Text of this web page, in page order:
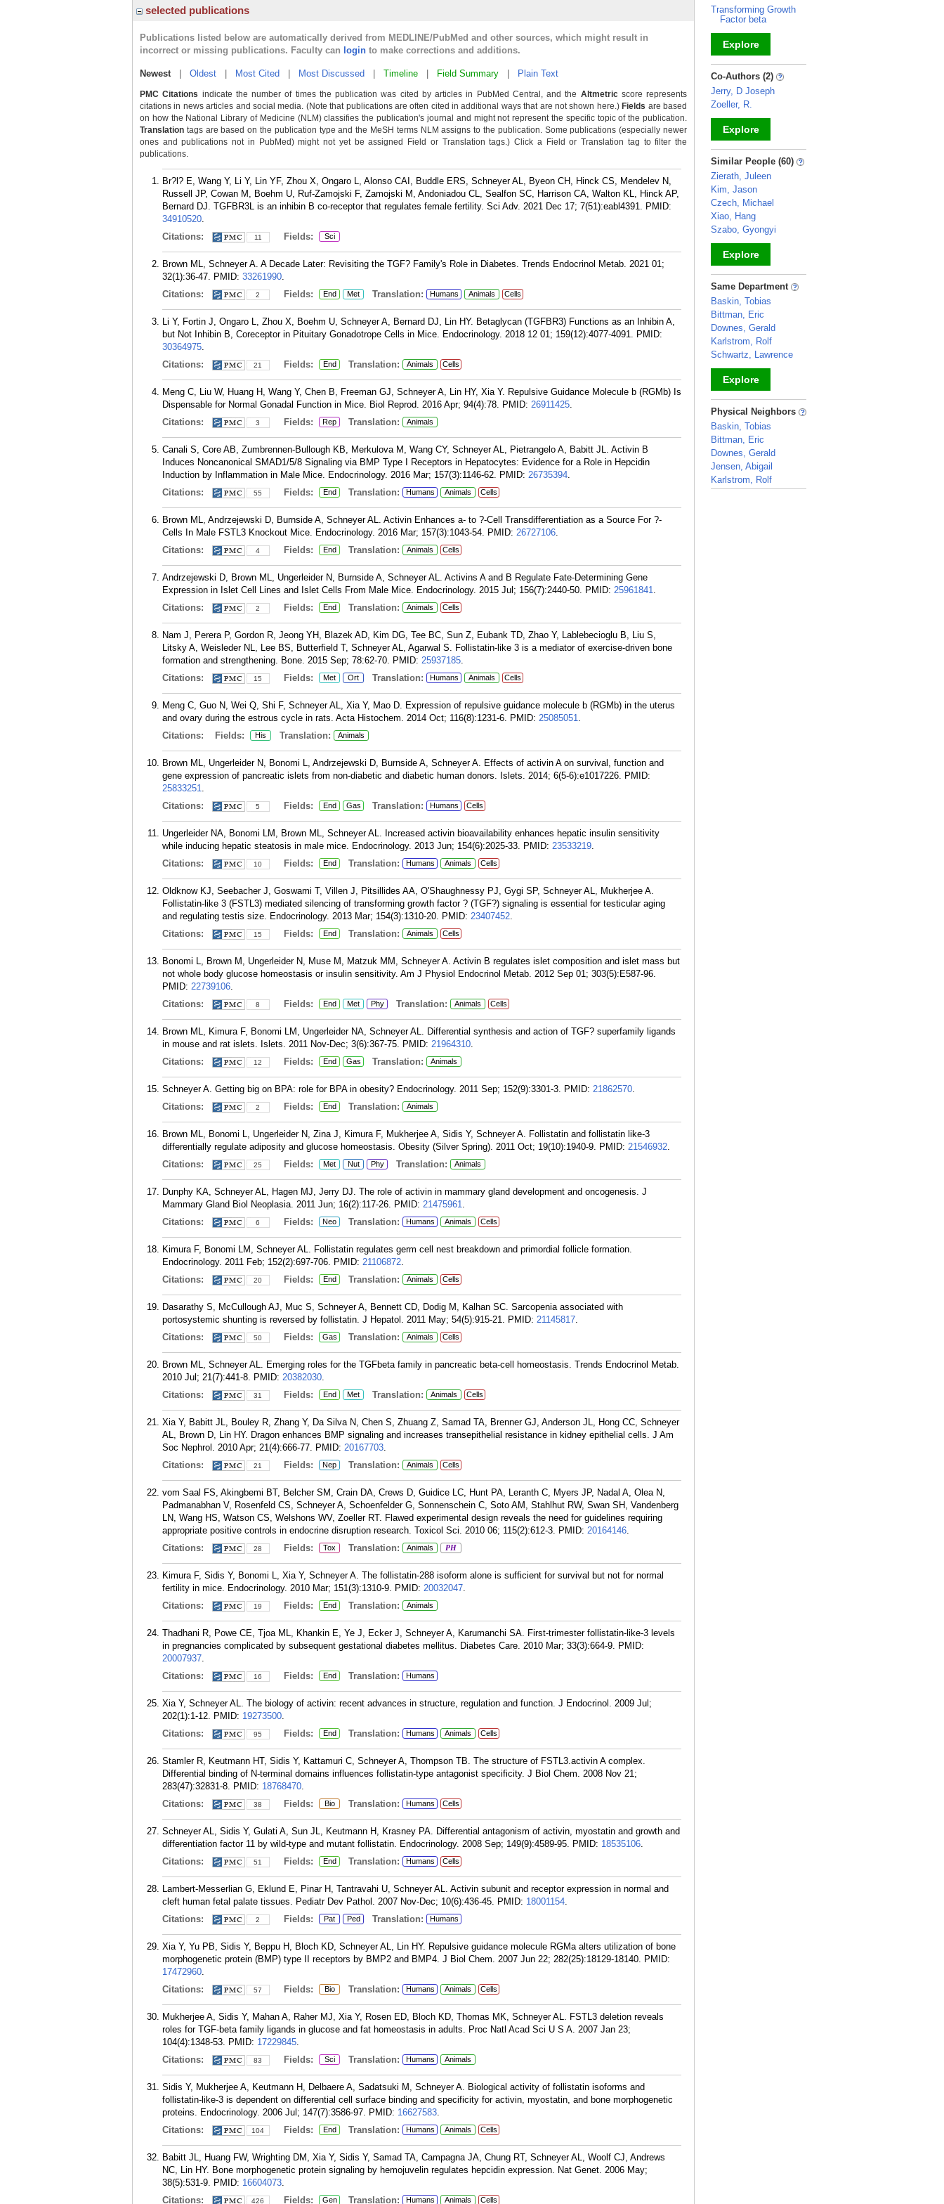
selected publications
Publications listed below are automatically derived from MEDLINE/PubMed and other sources, which might result in
incorrect or missing publications. Faculty can login to make corrections and additions.
Newest| Oldest Most Cited Most Discussed Timeline Field Summary Plain Text
PMC Citations indicate the number of times the publication was cited by articles in PubMed Central, and the Altmetricscore represents
citations in news articles and social media. (Note that publications are often cited in additional ways that are not shown here.) Fields are based
on how the National Library of Medicine (NLM) classifies the publication's journal and might not represent the specific topic of the publication.
Translation tags are based on the publication type and the MeSH terms NLM assigns to the publication. Some publications (especially newer
ones and publications not in PubMed) might not yet be assigned Field or Translation tags.) Click a Field or Translation tag to filter the
publications.
Br?l? E, Wang Y, Li Y, Lin YF, Zhou X, Ongaro L, Alonso CAI, Buddle ERS, Schneyer AL, Byeon CH, Hinck CS, Mendelev N,
Russell JP, Cowan M, Boehm U, Ruf-Zamojski F, Zamojski M, Andoniadou CL, Sealfon SC, Harrison CA, Walton KL, Hinck AP,
Bernard DJ. TGFBR3L is an inhibin B co-receptor that regulates female fertility. Sci Adv. 2021 Dec 17; 7(51):eabl4391. PMID:
34910520.
Citations:
11 Fields: Sci
Brown ML, Schneyer A. A Decade Later: Revisiting the TGF? Family's Role in Diabetes. Trends Endocrinol Metab. 2021 01;
32(1):36-47. PMID: 33261990.
Citations:
2 Fields: End Met Translation: Humans Animals Cells
Li Y, Fortin J, Ongaro L, Zhou X, Boehm U, Schneyer A, Bernard DJ, Lin HY. Betaglycan (TGFBR3) Functions as an Inhibin A,
but Not Inhibin B, Coreceptor in Pituitary Gonadotrope Cells in Mice. Endocrinology. 2018 12 01; 159(12):4077-4091. PMID:
30364975.
Citations:
21 Fields: End Translation: Animals Cells
Meng C, Liu W, Huang H, Wang Y, Chen B, Freeman GJ, Schneyer A, Lin HY, Xia Y. Repulsive Guidance Molecule b (RGMb) Is
Dispensable for Normal Gonadal Function in Mice. Biol Reprod. 2016 Apr; 94(4):78. PMID: 26911425.
Citations:
3 Fields: Rep Translation: Animals
Canali S, Core AB, Zumbrennen-Bullough KB, Merkulova M, Wang CY, Schneyer AL, Pietrangelo A, Babitt JL. Activin B
Induces Noncanonical SMAD1/5/8 Signaling via BMP Type I Receptors in Hepatocytes: Evidence for a Role in Hepcidin
Induction by Inflammation in Male Mice. Endocrinology. 2016 Mar; 157(3):1146-62. PMID: 26735394.
Citations:
55 Fields: End Translation: Humans Animals Cells
Brown ML, Andrzejewski D, Burnside A, Schneyer AL. Activin Enhances a- to ?-Cell Transdifferentiation as a Source For ?-
Cells In Male FSTL3 Knockout Mice. Endocrinology. 2016 Mar; 157(3):1043-54. PMID: 26727106.
Citations:
4 Fields: End Translation: Animals Cells
Andrzejewski D, Brown ML, Ungerleider N, Burnside A, Schneyer AL. Activins A and B Regulate Fate-Determining Gene
Expression in Islet Cell Lines and Islet Cells From Male Mice. Endocrinology. 2015 Jul; 156(7):2440-50. PMID: 25961841.
Citations:
2 Fields: End Translation: Animals Cells
Nam J, Perera P, Gordon R, Jeong YH, Blazek AD, Kim DG, Tee BC, Sun Z, Eubank TD, Zhao Y, Lablebecioglu B, Liu S,
Litsky A, Weisleder NL, Lee BS, Butterfield T, Schneyer AL, Agarwal S. Follistatin-like 3 is a mediator of exercise-driven bone
formation and strengthening. Bone. 2015 Sep; 78:62-70. PMID: 25937185.
Citations:
15 Fields: Met Ort Translation: Humans Animals Cells
Meng C, Guo N, Wei Q, Shi F, Schneyer AL, Xia Y, Mao D. Expression of repulsive guidance molecule b (RGMb) in the uterus
and ovary during the estrous cycle in rats. Acta Histochem. 2014 Oct; 116(8):1231-6. PMID: 25085051.
Citations:
Fields: His Translation: Animals
Brown ML, Ungerleider N, Bonomi L, Andrzejewski D, Burnside A, Schneyer A. Effects of activin A on survival, function and
gene expression of pancreatic islets from non-diabetic and diabetic human donors. Islets. 2014; 6(5-6):e1017226. PMID:
25833251.
Citations:
5 Fields: End Gas Translation: Humans Cells
Ungerleider NA, Bonomi LM, Brown ML, Schneyer AL. Increased activin bioavailability enhances hepatic insulin sensitivity
while inducing hepatic steatosis in male mice. Endocrinology. 2013 Jun; 154(6):2025-33. PMID: 23533219.
Citations:
10 Fields: End Translation: Humans Animals Cells
Oldknow KJ, Seebacher J, Goswami T, Villen J, Pitsillides AA, O'Shaughnessy PJ, Gygi SP, Schneyer AL, Mukherjee A.
Follistatin-like 3 (FSTL3) mediated silencing of transforming growth factor ? (TGF?) signaling is essential for testicular aging
and regulating testis size. Endocrinology. 2013 Mar; 154(3):1310-20. PMID: 23407452.
Citations:
15 Fields: End Translation: Animals Cells
Bonomi L, Brown M, Ungerleider N, Muse M, Matzuk MM, Schneyer A. Activin B regulates islet composition and islet mass but
not whole body glucose homeostasis or insulin sensitivity. Am J Physiol Endocrinol Metab. 2012 Sep 01; 303(5):E587-96.
PMID: 22739106.
Citations:
8 Fields: End Met Phy Translation: Animals Cells
Brown ML, Kimura F, Bonomi LM, Ungerleider NA, Schneyer AL. Differential synthesis and action of TGF? superfamily ligands
in mouse and rat islets. Islets. 2011 Nov-Dec; 3(6):367-75. PMID: 21964310.
Citations:
12 Fields: End Gas Translation: Animals
Schneyer A. Getting big on BPA: role for BPA in obesity? Endocrinology. 2011 Sep; 152(9):3301-3. PMID: 21862570.
Citations:
2 Fields: End Translation: Animals
Brown ML, Bonomi L, Ungerleider N, Zina J, Kimura F, Mukherjee A, Sidis Y, Schneyer A. Follistatin and follistatin like-3
differentially regulate adiposity and glucose homeostasis. Obesity (Silver Spring). 2011 Oct; 19(10):1940-9. PMID: 21546932.
Citations:
25 Fields: Met Nut Phy Translation: Animals
Dunphy KA, Schneyer AL, Hagen MJ, Jerry DJ. The role of activin in mammary gland development and oncogenesis. J
Mammary Gland Biol Neoplasia. 2011 Jun; 16(2):117-26. PMID: 21475961.
Citations:
6 Fields: Neo Translation: Humans Animals Cells
Kimura F, Bonomi LM, Schneyer AL. Follistatin regulates germ cell nest breakdown and primordial follicle formation.
Endocrinology. 2011 Feb; 152(2):697-706. PMID: 21106872.
Citations:
20 Fields: End Translation: Animals Cells
Dasarathy S, McCullough AJ, Muc S, Schneyer A, Bennett CD, Dodig M, Kalhan SC. Sarcopenia associated with
portosystemic shunting is reversed by follistatin. J Hepatol. 2011 May; 54(5):915-21. PMID: 21145817.
Citations:
50 Fields: Gas Translation: Animals Cells
Brown ML, Schneyer AL. Emerging roles for the TGFbeta family in pancreatic beta-cell homeostasis. Trends Endocrinol Metab.
2010 Jul; 21(7):441-8. PMID: 20382030.
Citations:
31 Fields: End Met Translation: Animals Cells
Xia Y, Babitt JL, Bouley R, Zhang Y, Da Silva N, Chen S, Zhuang Z, Samad TA, Brenner GJ, Anderson JL, Hong CC, Schneyer
AL, Brown D, Lin HY. Dragon enhances BMP signaling and increases transepithelial resistance in kidney epithelial cells. J Am
Soc Nephrol. 2010 Apr; 21(4):666-77. PMID: 20167703.
Citations:
21 Fields: Nep Translation: Animals Cells
vom Saal FS, Akingbemi BT, Belcher SM, Crain DA, Crews D, Guidice LC, Hunt PA, Leranth C, Myers JP, Nadal A, Olea N,
Padmanabhan V, Rosenfeld CS, Schneyer A, Schoenfelder G, Sonnenschein C, Soto AM, Stahlhut RW, Swan SH, Vandenberg
LN, Wang HS, Watson CS, Welshons WV, Zoeller RT. Flawed experimental design reveals the need for guidelines requiring
appropriate positive controls in endocrine disruption research. Toxicol Sci. 2010 06; 115(2):612-3. PMID: 20164146.
Citations:
28 Fields: Tox Translation: Animals PH
Kimura F, Sidis Y, Bonomi L, Xia Y, Schneyer A. The follistatin-288 isoform alone is sufficient for survival but not for normal
fertility in mice. Endocrinology. 2010 Mar; 151(3):1310-9. PMID: 20032047.
Citations:
19 Fields: End Translation: Animals
Thadhani R, Powe CE, Tjoa ML, Khankin E, Ye J, Ecker J, Schneyer A, Karumanchi SA. First-trimester follistatin-like-3 levels
in pregnancies complicated by subsequent gestational diabetes mellitus. Diabetes Care. 2010 Mar; 33(3):664-9. PMID:
20007937.
Citations:
16 Fields: End Translation: Humans
Xia Y, Schneyer AL. The biology of activin: recent advances in structure, regulation and function. J Endocrinol. 2009 Jul;
202(1):1-12. PMID: 19273500.
Citations:
95 Fields: End Translation: Humans Animals Cells
Stamler R, Keutmann HT, Sidis Y, Kattamuri C, Schneyer A, Thompson TB. The structure of FSTL3.activin A complex.
Differential binding of N-terminal domains influences follistatin-type antagonist specificity. J Biol Chem. 2008 Nov 21;
283(47):32831-8. PMID: 18768470.
Citations:
38 Fields: Bio Translation: Humans Cells
Schneyer AL, Sidis Y, Gulati A, Sun JL, Keutmann H, Krasney PA. Differential antagonism of activin, myostatin and growth and
differentiation factor 11 by wild-type and mutant follistatin. Endocrinology. 2008 Sep; 149(9):4589-95. PMID: 18535106.
Citations:
51 Fields: End Translation: Humans Cells
Lambert-Messerlian G, Eklund E, Pinar H, Tantravahi U, Schneyer AL. Activin subunit and receptor expression in normal and
cleft human fetal palate tissues. Pediatr Dev Pathol. 2007 Nov-Dec; 10(6):436-45. PMID: 18001154.
Citations:
2 Fields: Pat Ped Translation: Humans
Xia Y, Yu PB, Sidis Y, Beppu H, Bloch KD, Schneyer AL, Lin HY. Repulsive guidance molecule RGMa alters utilization of bone
morphogenetic protein (BMP) type II receptors by BMP2 and BMP4. J Biol Chem. 2007 Jun 22; 282(25):18129-18140. PMID:
17472960.
Citations:
57 Fields: Bio Translation: Humans Animals Cells
Mukherjee A, Sidis Y, Mahan A, Raher MJ, Xia Y, Rosen ED, Bloch KD, Thomas MK, Schneyer AL. FSTL3 deletion reveals
roles for TGF-beta family ligands in glucose and fat homeostasis in adults. Proc Natl Acad Sci U S A. 2007 Jan 23;
104(4):1348-53. PMID: 17229845.
Citations:
83 Fields: Sci Translation: Humans Animals
Sidis Y, Mukherjee A, Keutmann H, Delbaere A, Sadatsuki M, Schneyer A. Biological activity of follistatin isoforms and
follistatin-like-3 is dependent on differential cell surface binding and specificity for activin, myostatin, and bone morphogenetic
proteins. Endocrinology. 2006 Jul; 147(7):3586-97. PMID: 16627583.
Citations:
104 Fields: End Translation: Humans Animals Cells
Babitt JL, Huang FW, Wrighting DM, Xia Y, Sidis Y, Samad TA, Campagna JA, Chung RT, Schneyer AL, Woolf CJ, Andrews
NC, Lin HY. Bone morphogenetic protein signaling by hemojuvelin regulates hepcidin expression. Nat Genet. 2006 May;
38(5):531-9. PMID: 16604073.
Citations:
426 Fields: Gen Translation: Humans Animals Cells
Transforming Growth
Factor beta
Explore
_
Co-Authors (2)
Jerry, D Joseph
Zoeller, R.
Explore
_
Similar People (60)
Zierath, Juleen
Kim, Jason
Czech, Michael
Xiao, Hang
Szabo, Gyongyi
Explore
_
Same Department
Baskin, Tobias
Bittman, Eric
Downes, Gerald
Karlstrom, Rolf
Schwartz, Lawrence
Explore
_
Physical Neighbors
Baskin, Tobias
Bittman, Eric
Downes, Gerald
Jensen, Abigail
Karlstrom, Rolf